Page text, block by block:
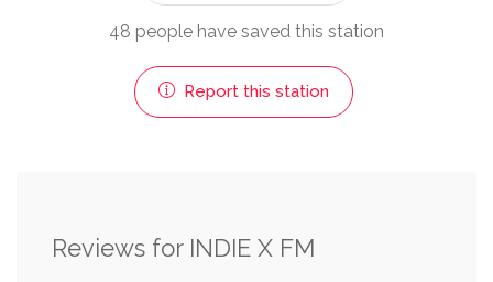
48 people have saved this station
Report this station
Reviews for INDIE X FM